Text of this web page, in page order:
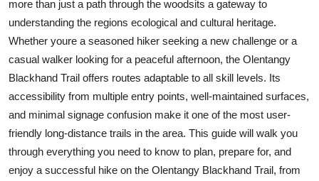
more than just a path through the woodsits a gateway to
understanding the regions ecological and cultural heritage.
Whether youre a seasoned hiker seeking a new challenge or a
casual walker looking for a peaceful afternoon, the Olentangy
Blackhand Trail offers routes adaptable to all skill levels. Its
accessibility from multiple entry points, well-maintained surfaces,
and minimal signage confusion make it one of the most user-
friendly long-distance trails in the area. This guide will walk you
through everything you need to know to plan, prepare for, and
enjoy a successful hike on the Olentangy Blackhand Trail, from